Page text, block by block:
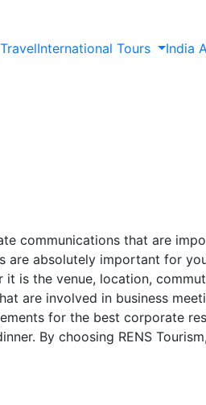
International Tours India
communications that are
are absolutely important for
is the venue, location,
are involved in business
for the best corporate
By choosing RENS